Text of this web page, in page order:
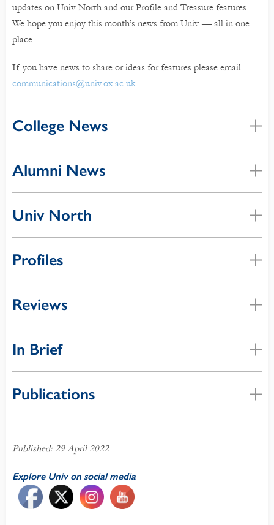
updates on Univ North and our Profile and Treasure features.
We hope you enjoy this month’s news from Univ — all in one
place…
If you have news to share or ideas for features please email
communications@univ.ox.ac.uk
College News
Alumni News
Univ North
Profiles
Reviews
In Brief
Publications
Published: 29 April 2022
Explore Univ on social media